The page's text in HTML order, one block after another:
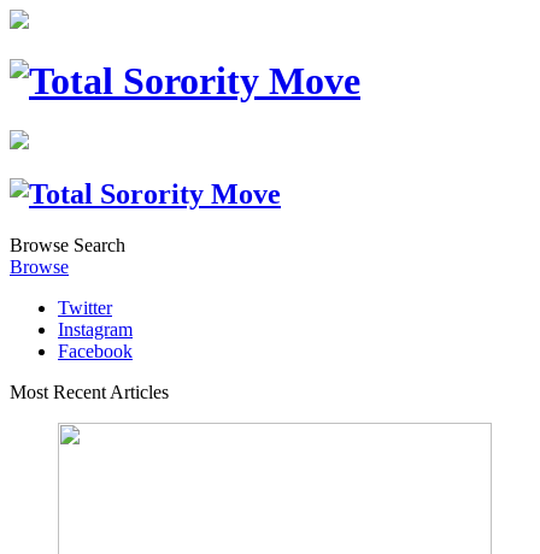
Browse Search
Browse
Twitter
Instagram
Facebook
Most Recent Articles